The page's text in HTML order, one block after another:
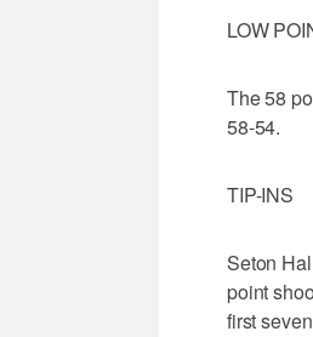
LOW
The 58
58-54.
TIP-INS
Seton
point
first